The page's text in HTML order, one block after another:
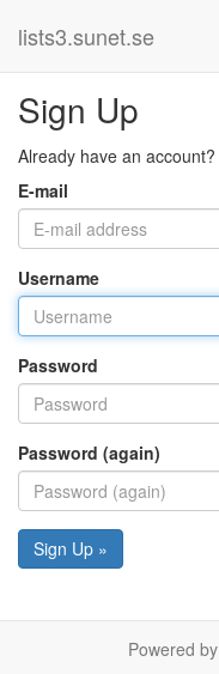
lists3.sunet.se
Sign Up
Already have an
E-mail
Username
Password
Password (again)
Sign Up »
Powered by